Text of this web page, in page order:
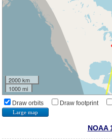
2000 km
1000 mi
Draw orbits Draw footprint
Large map
NOAA